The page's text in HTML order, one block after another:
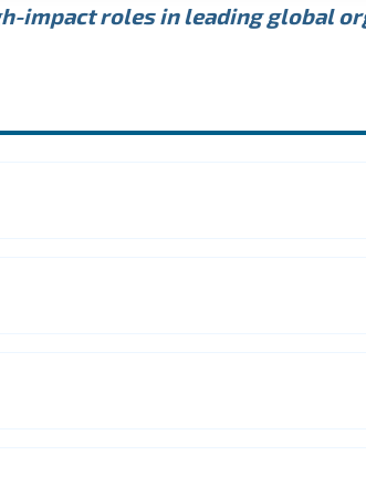
impact roles in leading global